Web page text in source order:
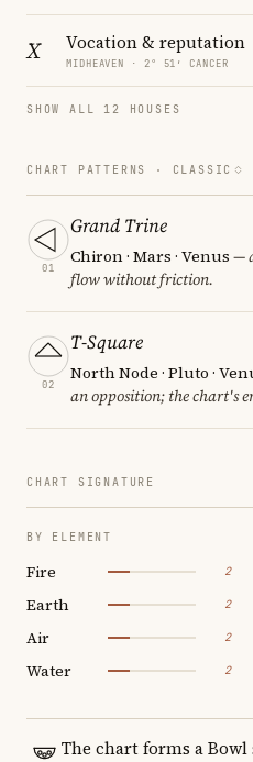
X Vocation & reputation
MIDHEAVEN · 2° 51′ CANCER
SHOW ALL 12 HOUSES
CHART PATTERNS · CLASSIC
01
Grand Trine
Chiron · Mars · Venus —
flow without friction.
02
T-Square
North Node · Pluto ·
an opposition; the chart's
CHART SIGNATURE
BY ELEMENT
Fire 2
Earth 2
Air 2
Water 2
The chart forms a Bowl